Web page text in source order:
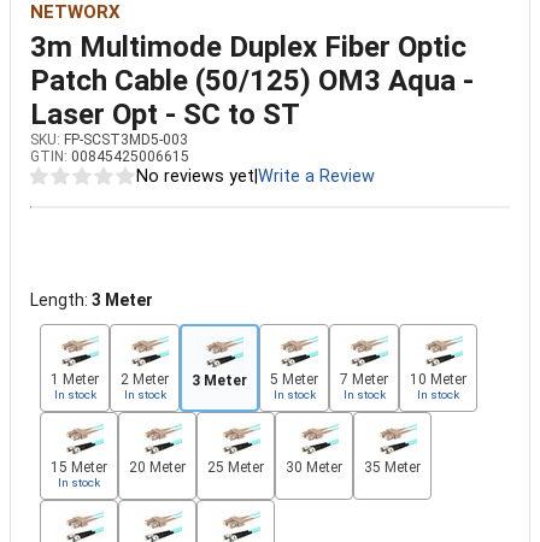
NETWORX
3m Multimode Duplex Fiber Optic
Patch Cable (50/125) OM3 Aqua -
Laser Opt - SC to ST
SKU: FP-SCST3MD5-003
GTIN: 00845425006615
No reviews yet Write a Review
Length: 3 Meter
1 Meter
In stock
2 Meter
In stock
3 Meter 5 Meter
In stock
7 Meter
In stock
10 Meter
In stock
15 Meter
In stock
20 Meter 25 Meter 30 Meter 35 Meter